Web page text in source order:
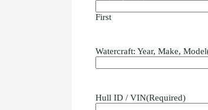
First
Watercraft: Year, Make, Model
Hull ID / VIN(Required)